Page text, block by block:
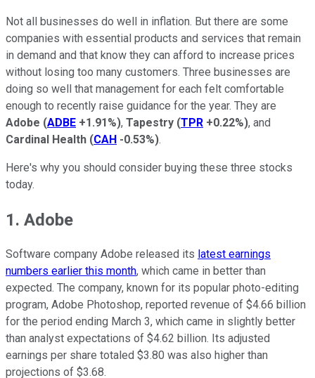
Not all businesses do well in inflation. But there are some
companies with essential products and services that remain
in demand and that know they can afford to increase prices
without losing too many customers. Three businesses are
doing so well that management for each felt comfortable
enough to recently raise guidance for the year. They are
Adobe (ADBE +1.91%), Tapestry (TPR +0.22%), and
Cardinal Health (CAH -0.53%).
Here's why you should consider buying these three stocks
today.
1. Adobe
Software company Adobe released its latest earnings
numbers earlier this month, which came in better than
expected. The company, known for its popular photo-editing
program, Adobe Photoshop, reported revenue of $4.66 billion
for the period ending March 3, which came in slightly better
than analyst expectations of $4.62 billion. Its adjusted
earnings per share totaled $3.80 was also higher than
projections of $3.68.